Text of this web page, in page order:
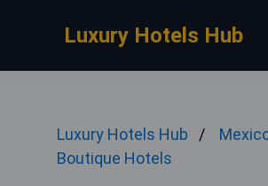
Luxury Hotels Hub
Luxury Hotels Hub
Boutique Hotels